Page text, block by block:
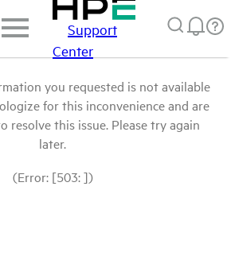
Support
Center
you requested is not available
for this inconvenience and are
resolve this issue. Please try again
later.
(Error: [503: ])